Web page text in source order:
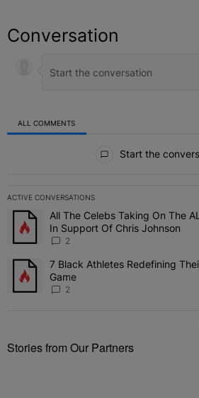
Conversation
ALL COMMENTS
Start the
ACTIVE CONVERSATIONS
The following is a list of the most
A trending article titled "All The Celebs
All The Celebs Taking On The
In Support Of Chris Johnson
2
A trending article titled "7 Black
7 Black Athletes Redefining
Game
2
Stories from Our Partners